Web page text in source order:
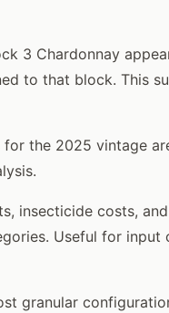
3 Chardonnay
to that block. This
the 2025 vintage
insecticide costs,
Useful for input
granular